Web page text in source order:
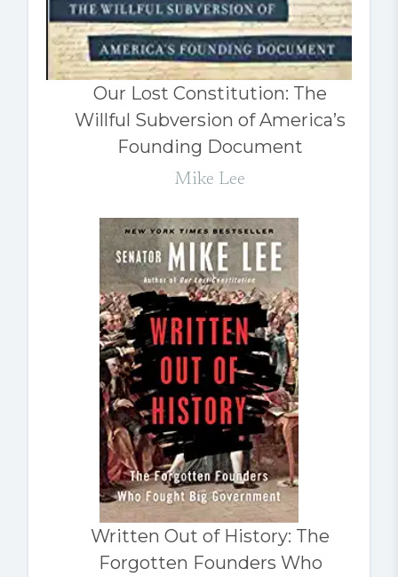
Our Lost Constitution: The
Willful Subversion of America’s
Founding Document
Mike Lee
Written Out of History: The
Forgotten Founders Who